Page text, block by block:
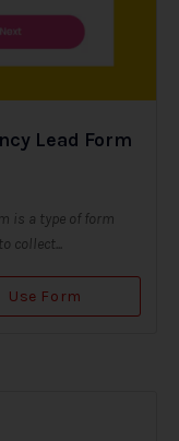
Lead Form
is a type of form
collect...
Use Form